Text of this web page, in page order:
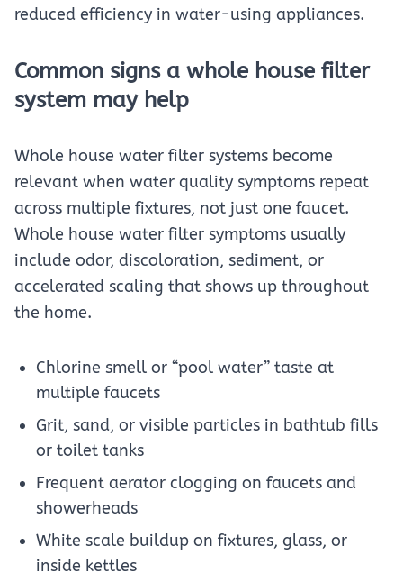
reduced efficiency in water-using appliances.
Common signs a whole house filter
system may help
Whole house water filter systems become
relevant when water quality symptoms repeat
across multiple fixtures, not just one faucet.
Whole house water filter symptoms usually
include odor, discoloration, sediment, or
accelerated scaling that shows up throughout
the home.
Chlorine smell or “pool water” taste at
multiple faucets
Grit, sand, or visible particles in bathtub fills
or toilet tanks
Frequent aerator clogging on faucets and
showerheads
White scale buildup on fixtures, glass, or
inside kettles